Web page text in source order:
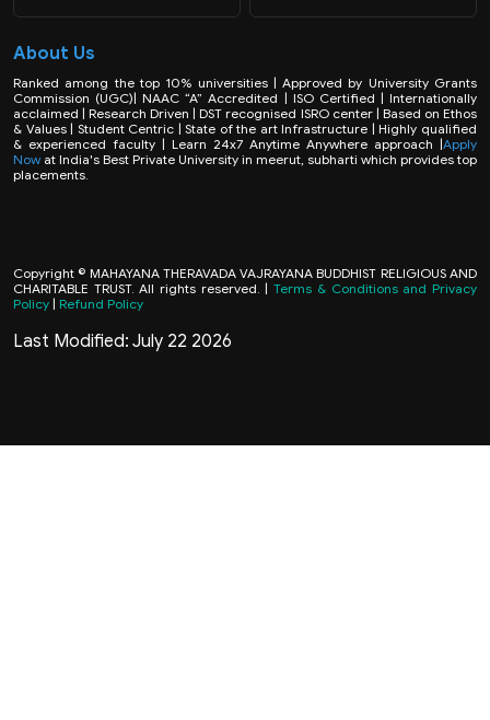
About Us
Ranked among the top 10% universities | Approved by University Grants
Commission (UGC)| NAAC “A” Accredited | ISO Certified | Internationally
acclaimed | Research Driven | DST recognised ISRO center | Based on Ethos
& Values | Student Centric | State of the art Infrastructure | Highly qualified
& experienced faculty | Learn 24x7 Anytime Anywhere approach |Apply
Now at India's Best Private University in meerut, subharti which provides top
placements.
Copyright © MAHAYANA THERAVADA VAJRAYANA BUDDHIST RELIGIOUS AND
CHARITABLE TRUST. All rights reserved. |Terms & Conditions and Privacy
Policy | Refund Policy
Last Modified: July 22 2026